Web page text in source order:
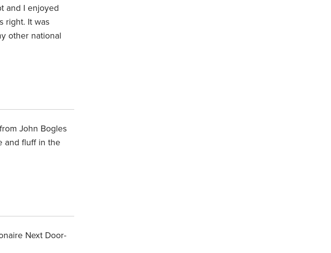
and I enjoyed
right. It was
other national
John Bogles
and fluff in the
Next Door-